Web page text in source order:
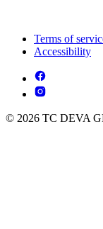
Terms of
Accessibility
© 2026 TC DEVA